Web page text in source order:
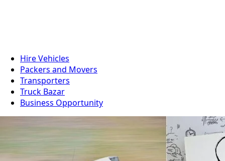
Hire Vehicles
Packers and Movers
Transporters
Truck Bazar
Business Opportunity